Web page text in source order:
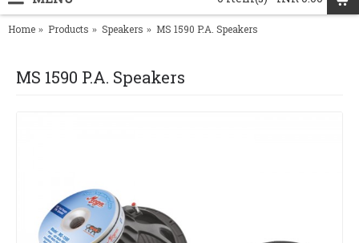
Home Products Speakers MS 1590 P.A. Speakers
MS 1590 P.A. Speakers